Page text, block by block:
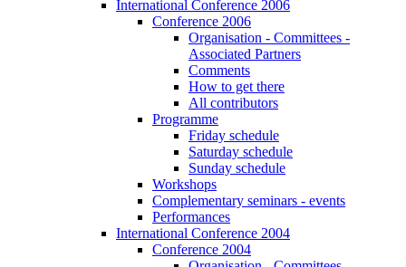
International Conference 2006
Conference 2006
Organisation - Committees -
Associated Partners
Comments
How to get there
All contributors
Programme
Friday schedule
Saturday schedule
Sunday schedule
Workshops
Complementary seminars - events
Performances
International Conference 2004
Conference 2004